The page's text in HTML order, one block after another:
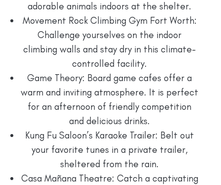
adorable animals indoors at the shelter.
Movement Rock Climbing Gym Fort Worth:
Challenge yourselves on the indoor
climbing walls and stay dry in this climate-
controlled facility.
Game Theory: Board game cafes offer a
warm and inviting atmosphere. It is perfect
for an afternoon of friendly competition
and delicious drinks.
Kung Fu Saloon’s Karaoke Trailer: Belt out
your favorite tunes in a private trailer,
sheltered from the rain.
Casa Mañana Theatre: Catch a captivating